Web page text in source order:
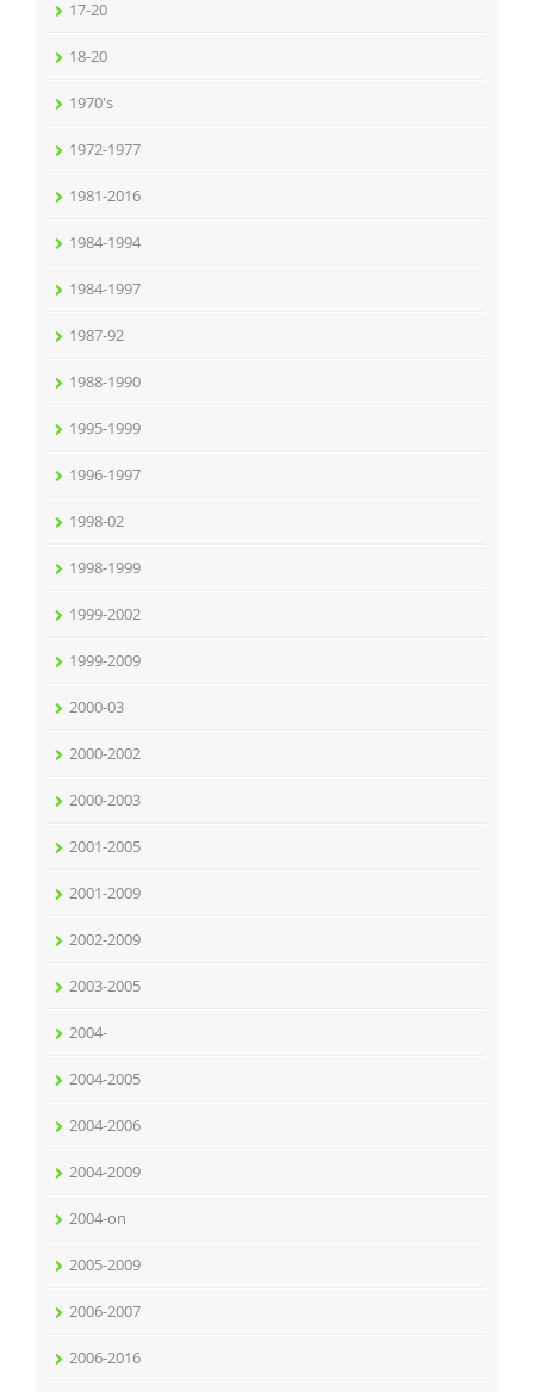
17-20
18-20
1970's
1972-1977
1981-2016
1984-1994
1984-1997
1987-92
1988-1990
1995-1999
1996-1997
1998-02
1998-1999
1999-2002
1999-2009
2000-03
2000-2002
2000-2003
2001-2005
2001-2009
2002-2009
2003-2005
2004-
2004-2005
2004-2006
2004-2009
2004-on
2005-2009
2006-2007
2006-2016